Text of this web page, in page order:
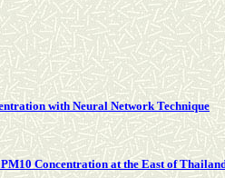
with Neural Network Technique
Concentration at the East of